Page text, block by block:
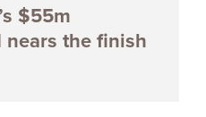
$55m
the finish